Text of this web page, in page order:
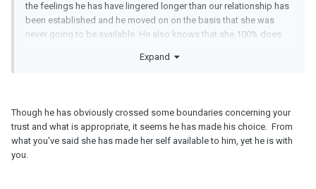
the feelings he has have lingered longer than our relationship has
been established and he moved on on the basis that she was
never going to be available. He also knows that she 100% does
consolation prize and second choice and that he actually wants
Expand
Though he has obviously crossed some boundaries concerning your
trust and what is appropriate, it seems he has made his choice. From
what you've said she has made her self available to him, yet he is with
you.